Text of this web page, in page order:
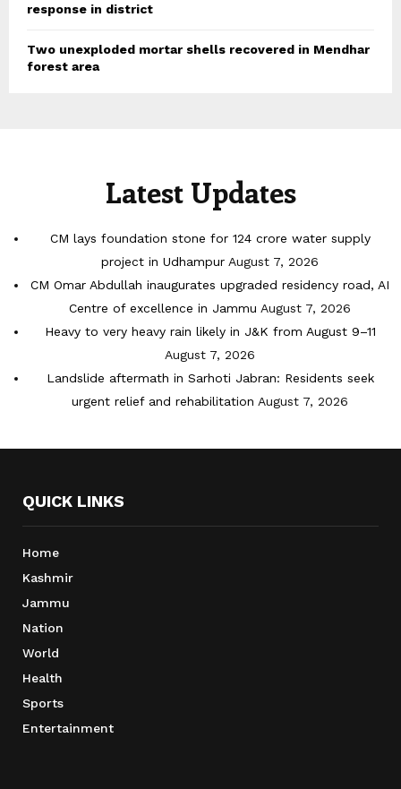
response in district
Two unexploded mortar shells recovered in Mendhar
forest area
Latest Updates
CM lays foundation stone for 124 crore water supply
project in Udhampur August 7, 2026
CM Omar Abdullah inaugurates upgraded residency road, AI
Centre of excellence in Jammu August 7, 2026
Heavy to very heavy rain likely in J&K from August 9–11
August 7, 2026
Landslide aftermath in Sarhoti Jabran: Residents seek
urgent relief and rehabilitation August 7, 2026
QUICK LINKS
Home
Kashmir
Jammu
Nation
World
Health
Sports
Entertainment